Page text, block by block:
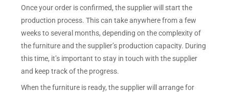
Once your order is confirmed, the supplier will start the
production process. This can take anywhere from a few
weeks to several months, depending on the complexity of
the furniture and the supplier’s production capacity. During
this time, it’s important to stay in touch with the supplier
and keep track of the progress.
When the furniture is ready, the supplier will arrange for